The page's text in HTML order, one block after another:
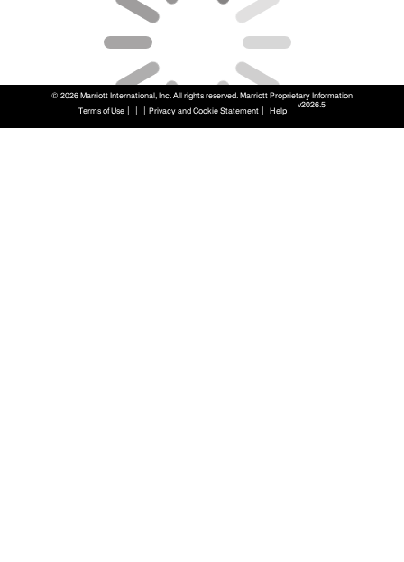
© 2026 Marriott International, Inc. All rights reserved. Marriott Proprietary Information
Terms of Use | | | Privacy and Cookie Statement | Help
v2026.5